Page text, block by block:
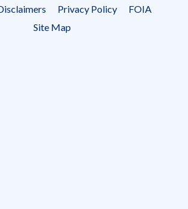
Privacy Policy
FOIA
Site Map